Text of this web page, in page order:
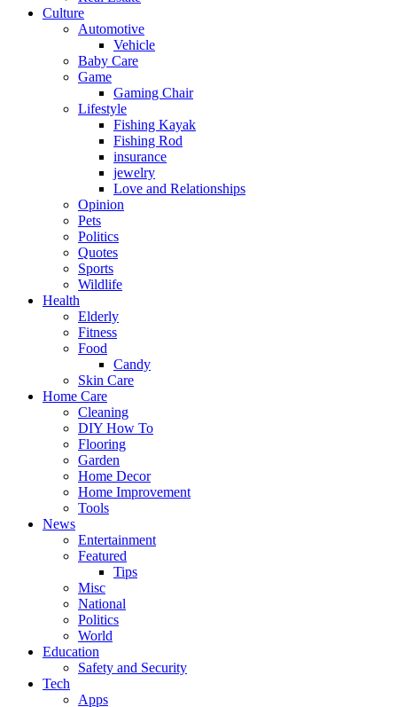
Culture
Automotive
Vehicle
Baby Care
Game
Gaming Chair
Lifestyle
Fishing Kayak
Fishing Rod
insurance
jewelry
Love and Relationships
Opinion
Pets
Politics
Quotes
Sports
Wildlife
Health
Elderly
Fitness
Food
Candy
Skin Care
Home Care
Cleaning
DIY How To
Flooring
Garden
Home Decor
Home Improvement
Tools
News
Entertainment
Featured
Tips
Misc
National
Politics
World
Education
Safety and Security
Tech
Apps